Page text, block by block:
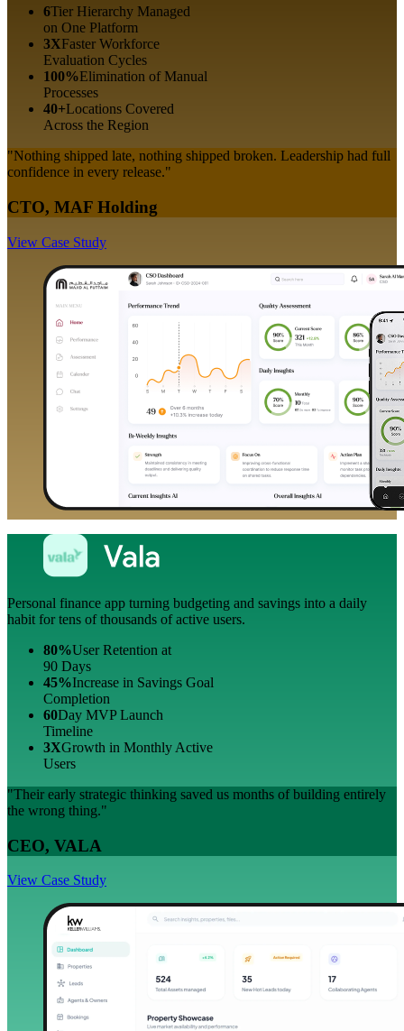
6Tier Hierarchy Managed
on One Platform
3XFaster Workforce
Evaluation Cycles
100%Elimination of Manual
Processes
40+Locations Covered
Across the Region
"Nothing shipped late, nothing shipped broken. Leadership had full
confidence in every release."
CTO, MAF Holding
View Case Study
Personal finance app turning budgeting and savings into a daily
habit for tens of thousands of active users.
80%User Retention at
90 Days
45%Increase in Savings Goal
Completion
60Day MVP Launch
Timeline
3XGrowth in Monthly Active
Users
"Their early strategic thinking saved us months of building entirely
the wrong thing."
CEO, VALA
View Case Study